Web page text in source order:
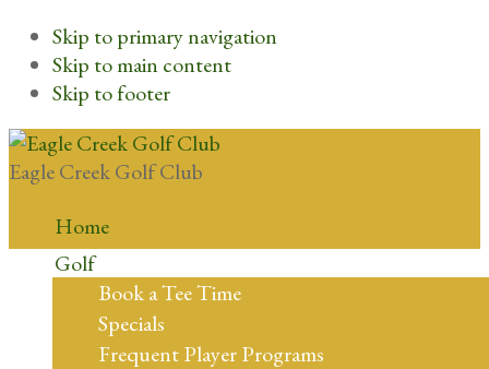
Skip to primary navigation
Skip to main content
Skip to footer
Eagle Creek Golf Club
Home
Golf
Book a Tee Time
Specials
Frequent Player Programs